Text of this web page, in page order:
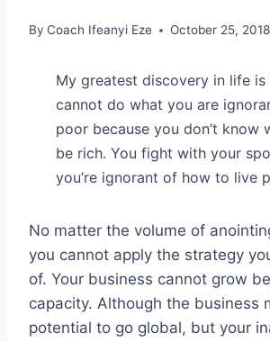
By Coach Ifeanyi Eze October 25, 2018
My greatest discovery in life is
cannot do what you are
poor because you don’t know
be rich. You fight with your
you’re ignorant of how to live
No matter the volume of
you cannot apply the strategy
of. Your business cannot grow
capacity. Although the business
potential to go global, but your